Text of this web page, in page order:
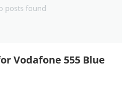
posts found
Vodafone 555 Blue